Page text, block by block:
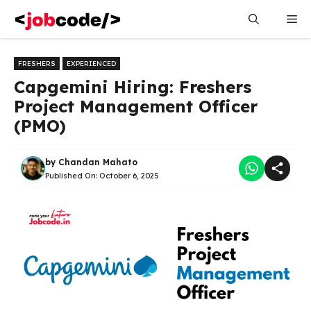
content
FRESHERS EXPERIENCED
Capgemini Hiring: Freshers
Project Management Officer
(PMO)
by Chandan Mahato
Published On: October 6, 2025